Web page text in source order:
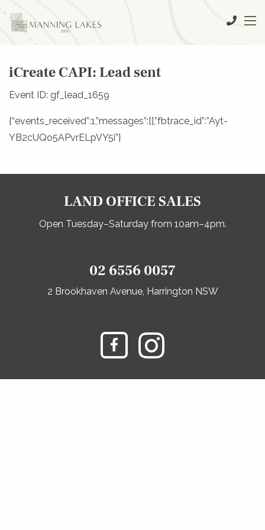
iCreate CAPI: Lead sent
Event ID: gf_lead_1659
{“events_received”:1,”messages”:[],”fbtrace_id”:”Ayt-
YB2cUQo5APvrELpVY5i”}
LAND OFFICE SALES
Open Tuesday–Saturday from 10am–4pm.
02 6556 0057
2 Brookhaven Avenue, Harrington NSW